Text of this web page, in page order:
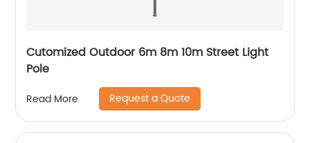
Cutomized Outdoor 6m 8m 10m Street Light
Pole
Read More Request a Quote